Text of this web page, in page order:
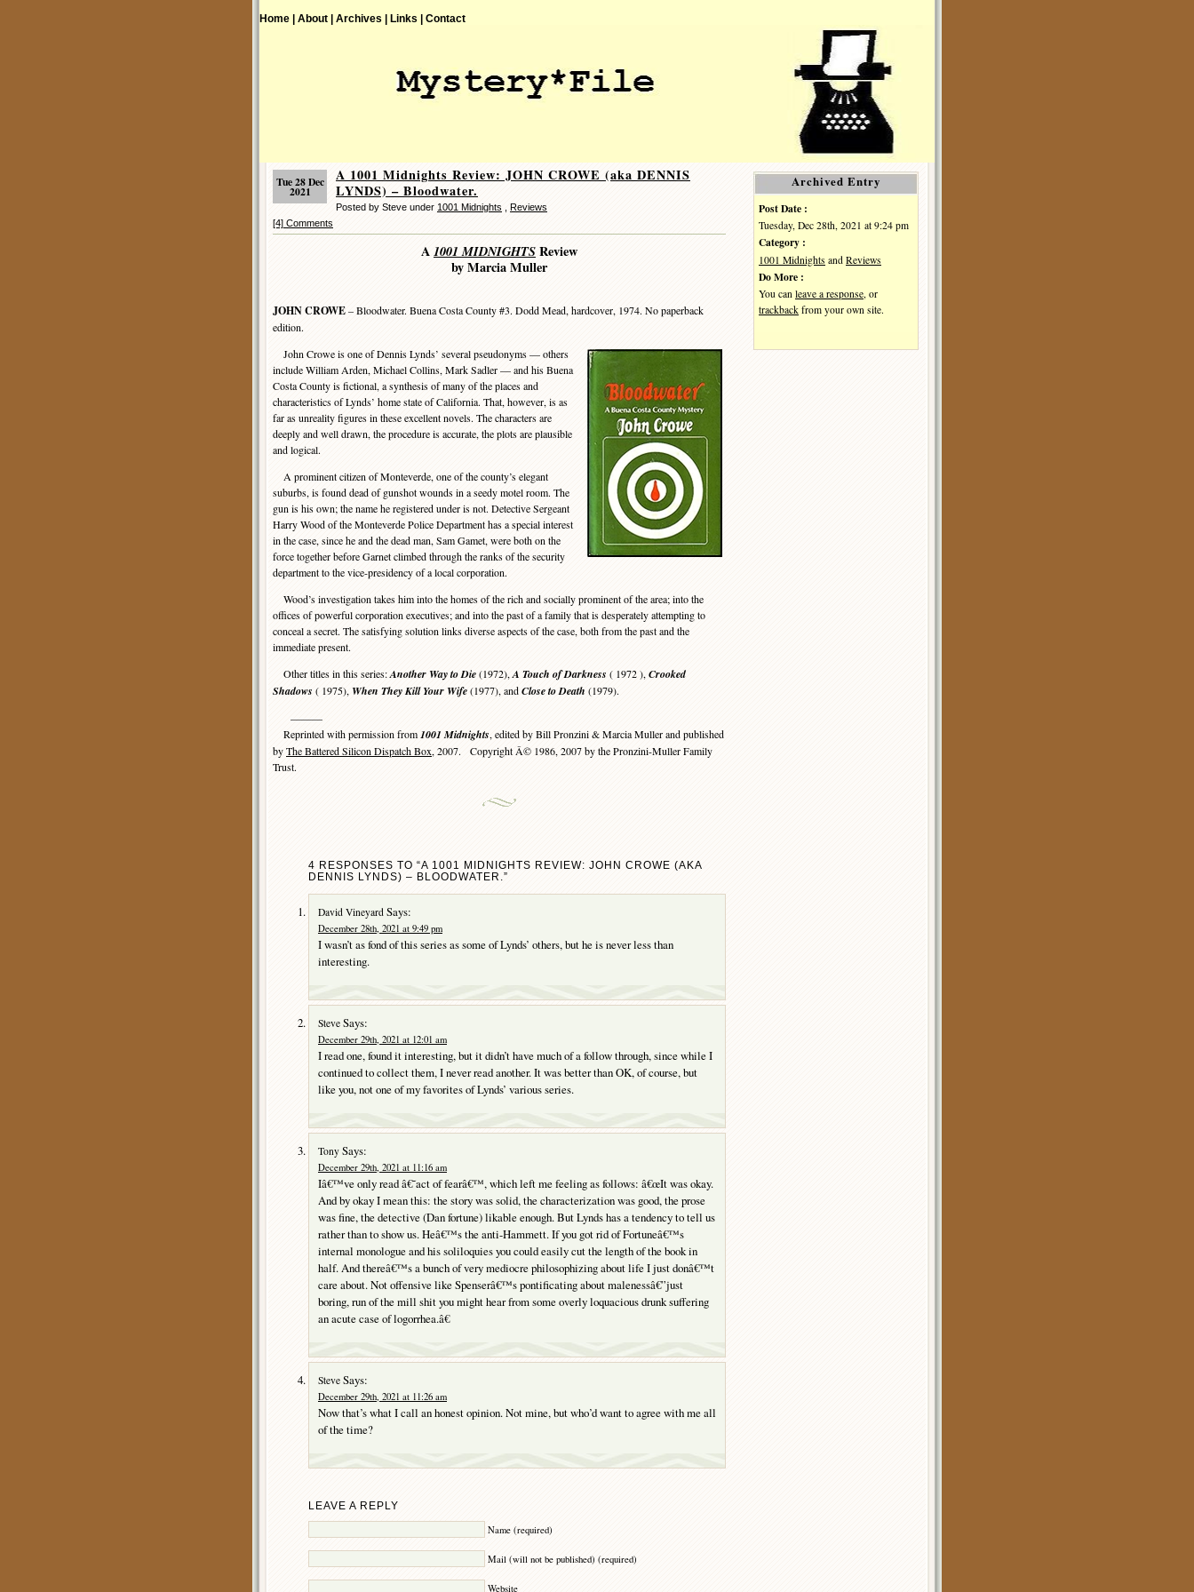
Home | About | Archives | Links | Contact
Tue 28 Dec
2021
A 1001 Midnights Review: JOHN CROWE (aka DENNIS
LYNDS) – Bloodwater.
Posted by Steve under 1001 Midnights
Reviews
[4] Comments
A1001 MIDNIGHTSReview
by Marcia Muller
JOHN CROWE– Bloodwater. Buena Costa County #3. Dodd Mead, hardcover, 1974. No paperback
edition.
John Crowe is one of Dennis Lynds’ several pseudonyms — others
include William Arden, Michael Collins, Mark Sadler — and his Buena
Costa County is fictional, a synthesis of many of the places and
characteristics of Lynds’ home state of California. That, however, is as
far as unreality figures in these excellent novels. The characters are
deeply and well drawn, the procedure is accurate, the plots are plausible
and logical.
A prominent citizen of Monteverde, one of the county’s elegant
suburbs, is found dead of gunshot wounds in a seedy motel room. The
gun is his own; the name he registered under is not. Detective Sergeant
Harry Wood of the Monteverde Police Department has a special interest
in the case, since he and the dead man, Sam Gamet, were both on the
force together before Garnet climbed through the ranks of the security
department to the vice-presidency of a local corporation.
Wood’s investigation takes him into the homes of the rich and socially prominent of the area; into the
offices of powerful corporation executives; and into the past of a family that is desperately attempting to
conceal a secret. The satisfying solution links diverse aspects of the case, both from the past and the
immediate present.
Other titles in this series:Another Way to Die(1972), A Touch of Darkness ( 1972 ), Crooked
Shadows ( 1975), When They Kill Your Wife(1977), andClose to Death (1979).
———
Reprinted with permission from1001 Midnights, edited by Bill Pronzini & Marcia Muller and published
byThe Battered Silicon Dispatch Box, 2007. Copyright Â© 1986, 2007 by the Pronzini-Muller Family
Trust.
4 RESPONSES TO “A 1001 MIDNIGHTS REVIEW: JOHN CROWE (AKA
DENNIS LYNDS) – BLOODWATER.”
David Vineyard Says:
December 28th, 2021 at 9:49 pm
I wasn’t as fond of this series as some of Lynds’ others, but he is never less than
interesting.
Steve Says:
December 29th, 2021 at 12:01 am
I read one, found it interesting, but it didn’t have much of a follow through, since while I
continued to collect them, I never read another. It was better than OK, of course, but
like you, not one of my favorites of Lynds’ various series.
Tony Says:
December 29th, 2021 at 11:16 am
Iâ€™ve only read â€˜act of fearâ€™, which left me feeling as follows: â€œIt was okay.
And by okay I mean this: the story was solid, the characterization was good, the prose
was fine, the detective (Dan fortune) likable enough. But Lynds has a tendency to tell us
rather than to show us. Heâ€™s the anti-Hammett. If you got rid of Fortuneâ€™s
internal monologue and his soliloquies you could easily cut the length of the book in
half. And thereâ€™s a bunch of very mediocre philosophizing about life I just donâ€™t
care about. Not offensive like Spenserâ€™s pontificating about malenessâ€”just
boring, run of the mill shit you might hear from some overly loquacious drunk suffering
an acute case of logorrhea.â€
Steve Says:
December 29th, 2021 at 11:26 am
Now that’s what I call an honest opinion. Not mine, but who’d want to agree with me all
of the time?
LEAVE A REPLY
Name (required)
Mail (will not be published) (required)
Website
Archived Entry
Post Date :
Tuesday, Dec 28th, 2021 at 9:24 pm
Category :
1001 Midnights and Reviews
Do More :
You can leave a response , or
trackback from your own site.